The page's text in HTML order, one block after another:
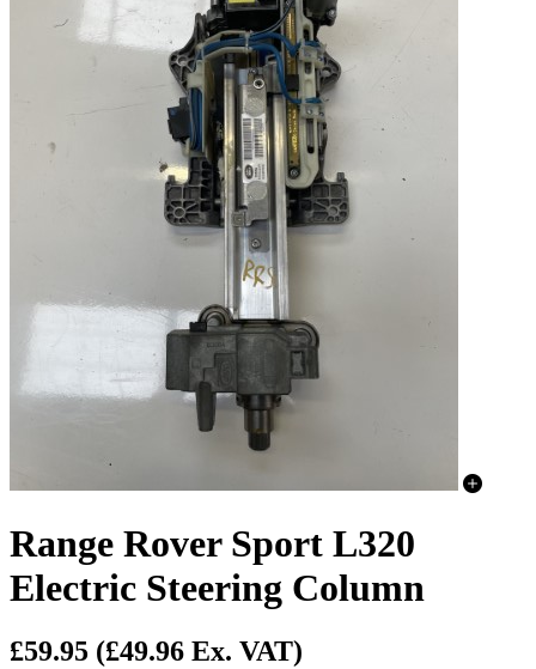
Range Rover Sport L320
Electric Steering Column
£59.95 (£49.96 Ex. VAT)